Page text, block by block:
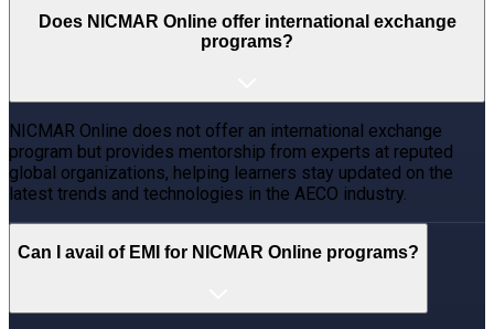
Does NICMAR Online offer international exchange
programs?
NICMAR Online does not offer an international exchange
program but provides mentorship from experts at reputed
global organizations, helping learners stay updated on the
latest trends and technologies in the AECO industry.
Can I avail of EMI for NICMAR Online programs?